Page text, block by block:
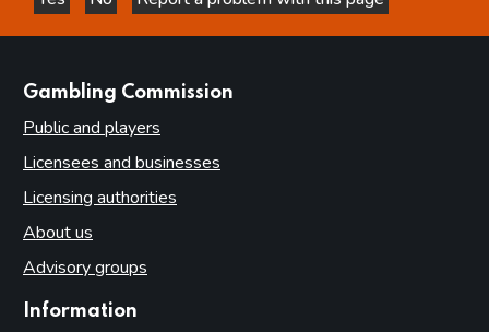
this page is helpful
this page is not helpful
Gambling Commission
Public and players
Licensees and businesses
Licensing authorities
About us
Advisory groups
Information